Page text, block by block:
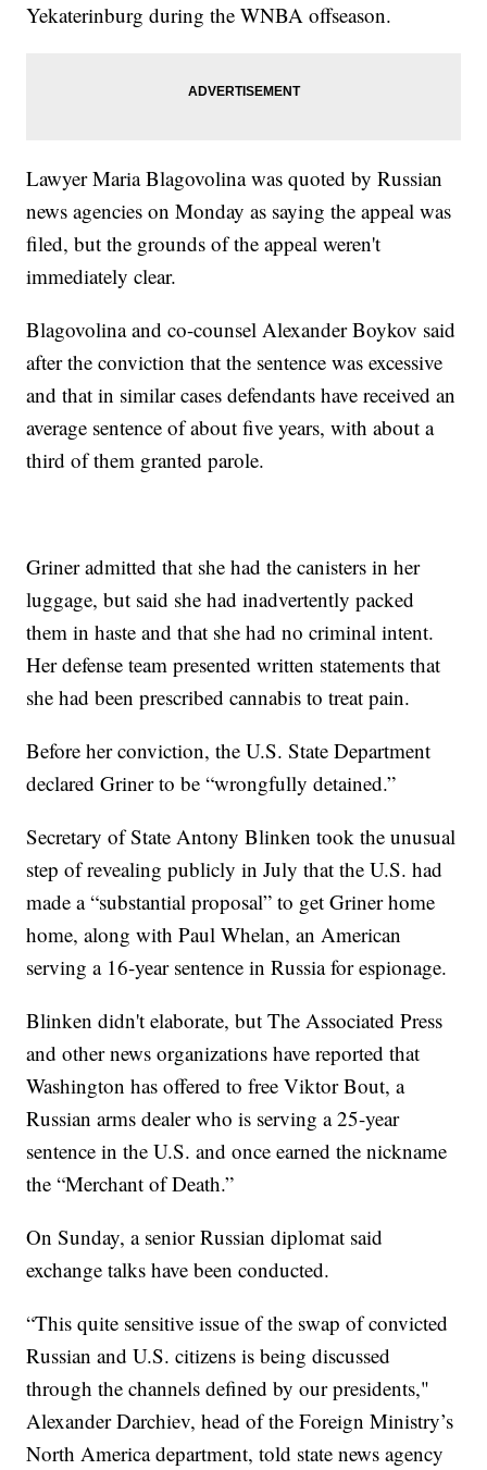
Yekaterinburg during the WNBA offseason.
Lawyer Maria Blagovolina was quoted by Russian
news agencies on Monday as saying the appeal was
filed, but the grounds of the appeal weren't
immediately clear.
Blagovolina and co-counsel Alexander Boykov said
after the conviction that the sentence was excessive
and that in similar cases defendants have received an
average sentence of about five years, with about a
third of them granted parole.
Griner admitted that she had the canisters in her
luggage, but said she had inadvertently packed
them in haste and that she had no criminal intent.
Her defense team presented written statements that
she had been prescribed cannabis to treat pain.
Before her conviction, the U.S. State Department
declared Griner to be “wrongfully detained.”
Secretary of State Antony Blinken took the unusual
step of revealing publicly in July that the U.S. had
made a “substantial proposal” to get Griner home
home, along with Paul Whelan, an American
serving a 16-year sentence in Russia for espionage.
Blinken didn't elaborate, but The Associated Press
and other news organizations have reported that
Washington has offered to free Viktor Bout, a
Russian arms dealer who is serving a 25-year
sentence in the U.S. and once earned the nickname
the “Merchant of Death.”
On Sunday, a senior Russian diplomat said
exchange talks have been conducted.
“This quite sensitive issue of the swap of convicted
Russian and U.S. citizens is being discussed
through the channels defined by our presidents,"
Alexander Darchiev, head of the Foreign Ministry’s
North America department, told state news agency